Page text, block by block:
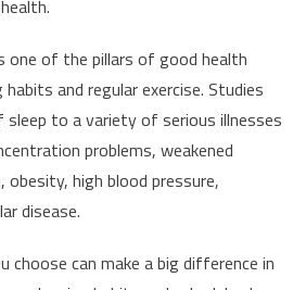
one of the pillars of good health
and regular exercise. Studies
sleep to a variety of serious illnesses
problems, weakened
high blood pressure,
disease.
can make a big difference in